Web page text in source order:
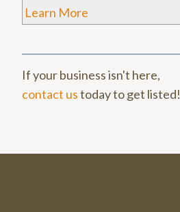
Learn More
If your business isn't here,
contact ustoday to get listed!